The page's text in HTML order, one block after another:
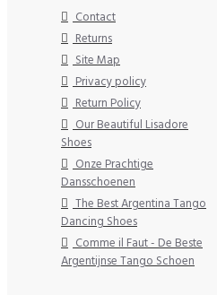
Contact
Returns
Site Map
Privacy policy
Return Policy
Our Beautiful Lisadore
Shoes
Onze Prachtige
Dansschoenen
The Best Argentina Tango
Dancing Shoes
Comme il Faut - De Beste
Argentijnse Tango Schoen